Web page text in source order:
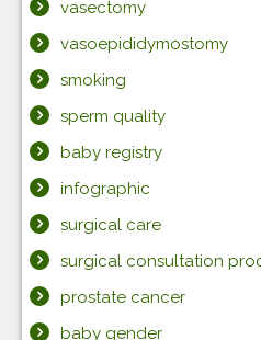
vasectomy
vasoepididymostomy
smoking
sperm quality
baby registry
infographic
surgical care
surgical consultation
prostate cancer
baby gender